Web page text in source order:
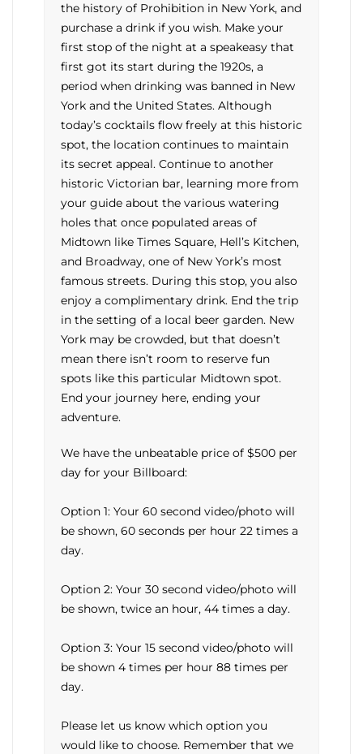
the history of Prohibition in New York, and
purchase a drink if you wish. Make your
first stop of the night at a speakeasy that
first got its start during the 1920s, a
period when drinking was banned in New
York and the United States. Although
today’s cocktails flow freely at this historic
spot, the location continues to maintain
its secret appeal. Continue to another
historic Victorian bar, learning more from
your guide about the various watering
holes that once populated areas of
Midtown like Times Square, Hell’s Kitchen,
and Broadway, one of New York’s most
famous streets. During this stop, you also
enjoy a complimentary drink. End the trip
in the setting of a local beer garden. New
York may be crowded, but that doesn’t
mean there isn’t room to reserve fun
spots like this particular Midtown spot.
End your journey here, ending your
adventure.
We have the unbeatable price of $500 per
day for your Billboard:
Option 1: Your 60 second video/photo will
be shown, 60 seconds per hour 22 times a
day.
Option 2: Your 30 second video/photo will
be shown, twice an hour, 44 times a day.
Option 3: Your 15 second video/photo will
be shown 4 times per hour 88 times per
day.
Please let us know which option you
would like to choose. Remember that we